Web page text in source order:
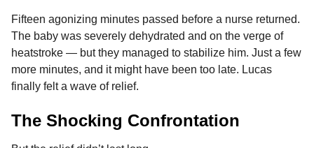
Fifteen agonizing minutes passed before a nurse returned.
The baby was severely dehydrated and on the verge of
heatstroke — but they managed to stabilize him. Just a few
more minutes, and it might have been too late. Lucas
finally felt a wave of relief.
The Shocking Confrontation